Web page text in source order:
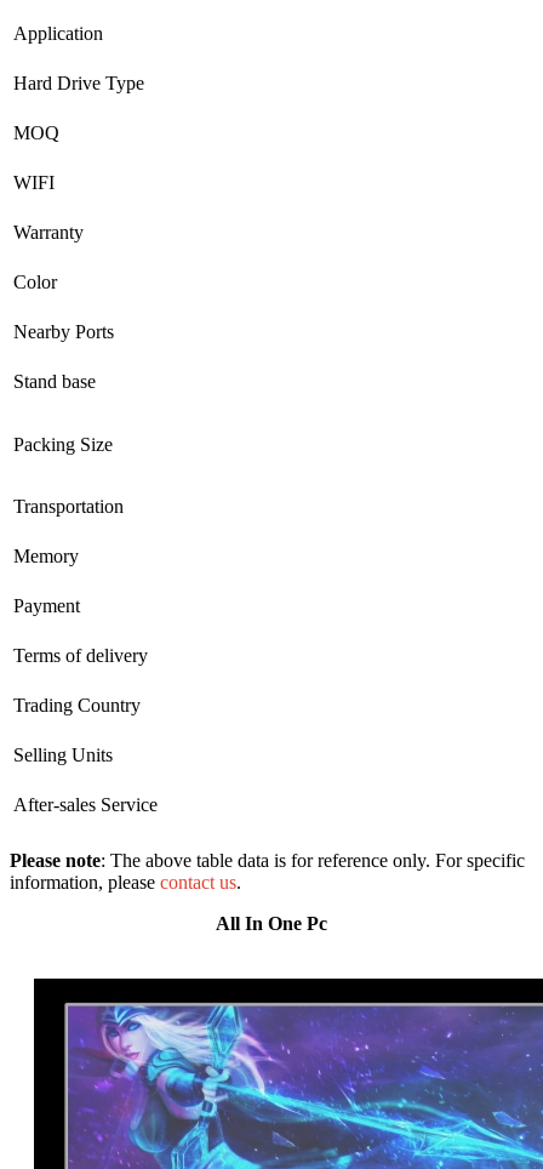
Application
Hard Drive Type
MOQ
WIFI
Warranty
Color
Nearby Ports
Stand base
Packing Size
Transportation
Memory
Payment
Terms of delivery
Trading Country
Selling Units
After-sales Service
Please note: The above table data is for reference only. For specific
information, please contact us.
All In One Pc